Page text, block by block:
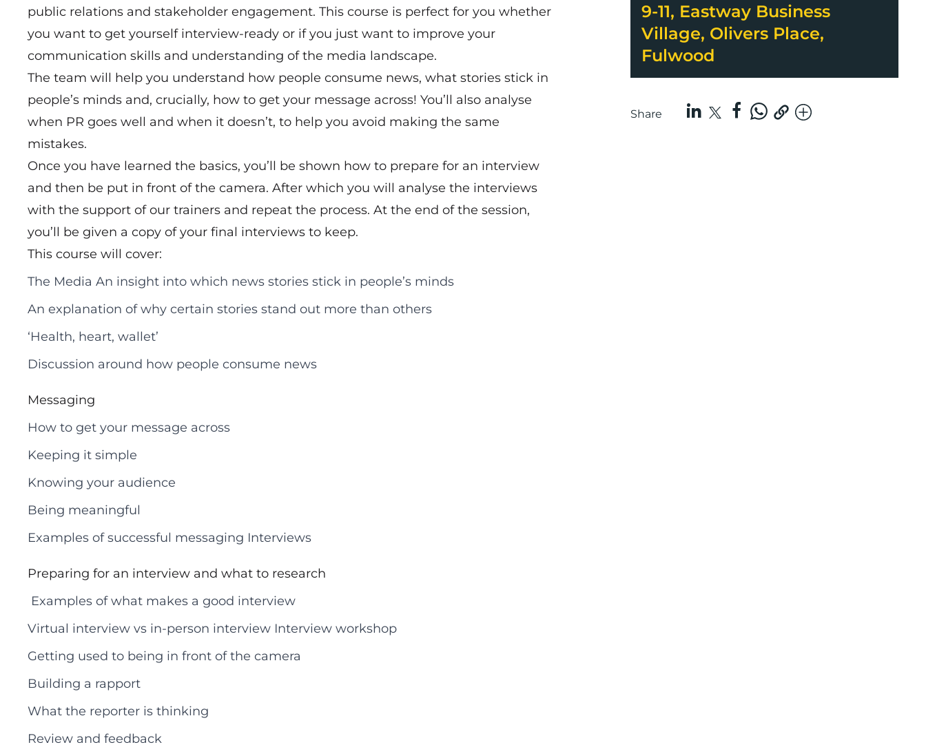
public relations and stakeholder engagement. This course is perfect for you whether
you want to get yourself interview-ready or if you just want to improve your
communication skills and understanding of the media landscape.
The team will help you understand how people consume news, what stories stick in
people’s minds and, crucially, how to get your message across! You’ll also analyse
when PR goes well and when it doesn’t, to help you avoid making the same
mistakes.
Once you have learned the basics, you’ll be shown how to prepare for an interview
and then be put in front of the camera. After which you will analyse the interviews
with the support of our trainers and repeat the process. At the end of the session,
you’ll be given a copy of your final interviews to keep.
This course will cover:
The Media An insight into which news stories stick in people’s minds
An explanation of why certain stories stand out more than others
‘Health, heart, wallet’
Discussion around how people consume news
Messaging
How to get your message across
Keeping it simple
Knowing your audience
Being meaningful
Examples of successful messaging Interviews
Preparing for an interview and what to research
Examples of what makes a good interview
Virtual interview vs in-person interview Interview workshop
Getting used to being in front of the camera
Building a rapport
What the reporter is thinking
Review and feedback
9-11, Eastway Business
Village, Olivers Place,
Fulwood
Share